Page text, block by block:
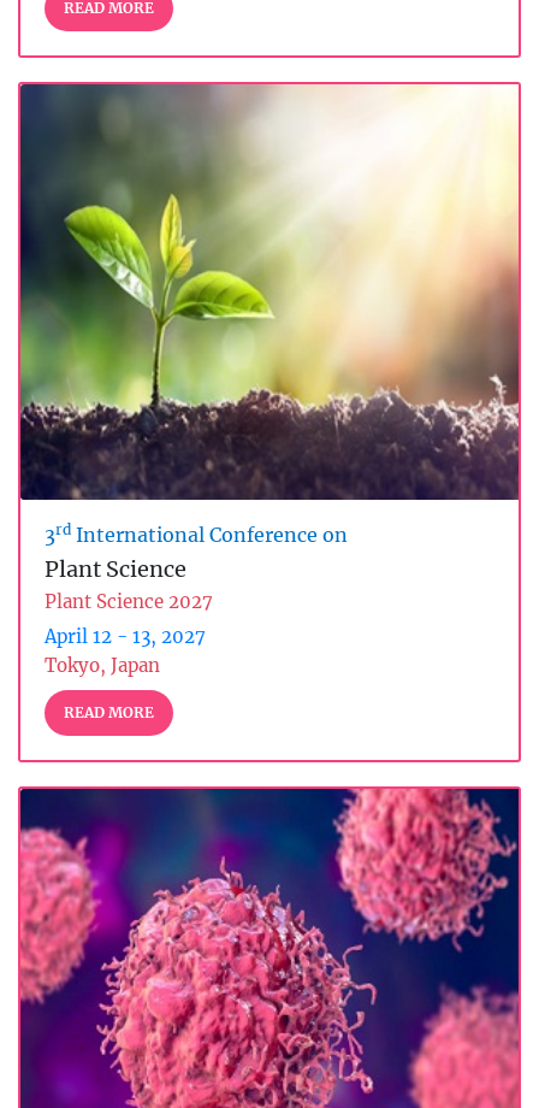
READ MORE
3rd International Conference on
Plant Science
Plant Science 2027
April 12 - 13, 2027
Tokyo, Japan
READ MORE